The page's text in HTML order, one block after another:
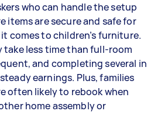
who can handle the setup
items are secure and safe for
comes to children’s furniture.
take less time than full-room
and completing several in
earnings. Plus, families
often likely to rebook when
home assembly or